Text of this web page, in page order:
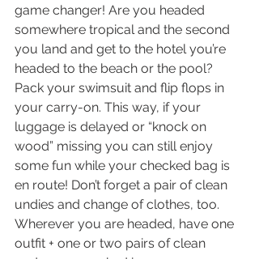
game changer! Are you headed
somewhere tropical and the second
you land and get to the hotel you’re
headed to the beach or the pool?
Pack your swimsuit and flip flops in
your carry-on. This way, if your
luggage is delayed or “knock on
wood” missing you can still enjoy
some fun while your checked bag is
en route! Don’t forget a pair of clean
undies and change of clothes, too.
Wherever you are headed, have one
outfit + one or two pairs of clean